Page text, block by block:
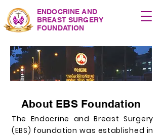
ENDOCRINE AND
BREAST SURGERY
FOUNDATION
About EBS Foundation
The Endocrine and Breast Surgery
(EBS) foundation was established in